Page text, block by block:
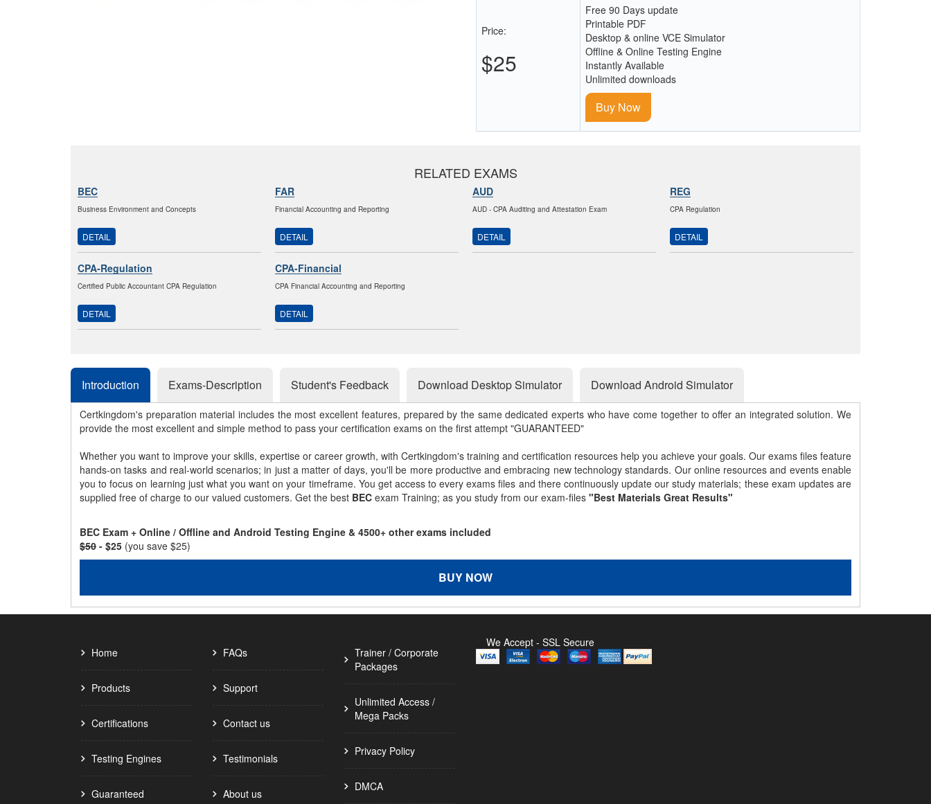
Price:
$25
Free 90 Days update
Printable PDF
Desktop & online VCE Simulator
Offline & Online Testing Engine
Instantly Available
Unlimited downloads
Buy Now
RELATED EXAMS
BEC
Business Environment and Concepts
DETAIL
FAR
Financial Accounting and Reporting
DETAIL
AUD
AUD - CPA Auditing and Attestation Exam
DETAIL
REG
CPA Regulation
DETAIL
CPA-Regulation
Certified Public Accountant CPA Regulation
DETAIL
CPA-Financial
CPA Financial Accounting and Reporting
DETAIL
Introduction Exams-Description Student's Feedback Download Desktop Simulator Download Android Simulator
Certkingdom's preparation material includes the most excellent features, prepared by the same dedicated experts who have come together to offer an integrated solution. We
provide the most excellent and simple method to pass your certification exams on the first attempt "GUARANTEED"
Whether you want to improve your skills, expertise or career growth, with Certkingdom's training and certification resources help you achieve your goals. Our exams files feature
hands-on tasks and real-world scenarios; in just a matter of days, you'll be more productive and embracing new technology standards. Our online resources and events enable
you to focus on learning just what you want on your timeframe. You get access to every exams files and there continuously update our study materials; these exam updates are
supplied free of charge to our valued customers. Get the best BEC exam Training; as you study from our exam-files "Best Materials Great Results"
BEC Exam + Online / Offline and Android Testing Engine & 4500+ other exams included
$50 - $25 (you save $25)
BUY NOW
Home
Products
Certifications
Testing Engines
Guaranteed
FAQs
Support
Contact us
Testimonials
About us
Trainer / Corporate
Packages
Unlimited Access /
Mega Packs
Privacy Policy
DMCA
We Accept - SSL Secure